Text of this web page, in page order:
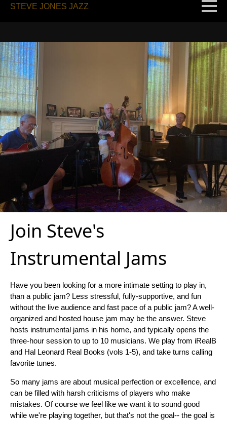
STEVE JONES JAZZ
Join Steve's
Instrumental Jams
Have you been looking for a more intimate setting to play in,
than a public jam? Less stressful, fully-supportive, and fun
without the live audience and fast pace of a public jam? A well-
organized and hosted house jam may be the answer. Steve
hosts instrumental jams in his home, and typically opens the
three-hour session to up to 10 musicians. We play from iRealB
and Hal Leonard Real Books (vols 1-5), and take turns calling
favorite tunes.
So many jams are about musical perfection or excellence, and
can be filled with harsh criticisms of players who make
mistakes. Of course we feel like we want it to sound good
while we're playing together, but that's not the goal-- the goal is